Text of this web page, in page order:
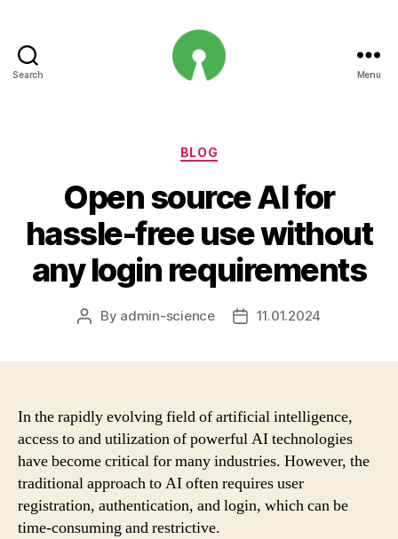
Search Menu
Categories
BLOG
Open source AI for
hassle-free use without
any login requirements
Post
By admin-science
Post11.01.2024
In the rapidly evolving field of artificial intelligence,
access to and utilization of powerful AI technologies
have become critical for many industries. However, the
traditional approach to AI often requires user
registration, authentication, and login, which can be
time-consuming and restrictive.